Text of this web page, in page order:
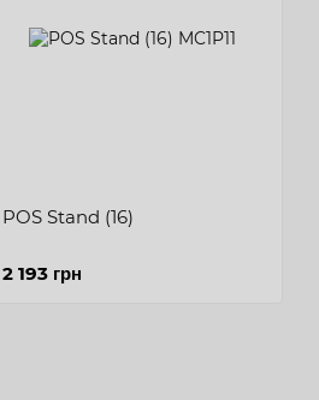
POS Stand (16)
2 193 грн